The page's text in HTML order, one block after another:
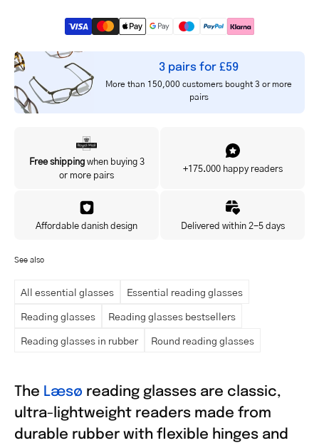
3 pairs for £59
More than 150,000 customers bought 3 or more
pairs
Free shippingwhen buying 3
or more pairs
+175.000 happy readers
Affordable danish design Delivered within 2-5 days
See also
All essential glasses
Essential reading glasses
Reading glasses
Reading glasses bestsellers
Reading glasses in rubber
Round reading glasses
The Læsø reading glasses are classic,
ultra-lightweight readers made from
durable rubber with flexible hinges and